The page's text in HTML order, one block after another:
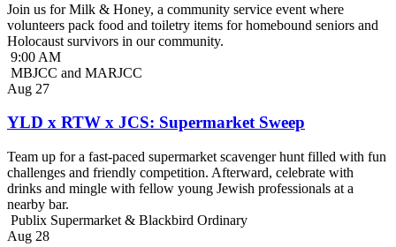
Join us for Milk & Honey, a community service event where
volunteers pack food and toiletry items for homebound seniors and
Holocaust survivors in our community.
9:00 AM
MBJCC and MARJCC
Aug 27
YLD x RTW x JCS: Supermarket Sweep
Team up for a fast-paced supermarket scavenger hunt filled with fun
challenges and friendly competition. Afterward, celebrate with
drinks and mingle with fellow young Jewish professionals at a
nearby bar.
Publix Supermarket & Blackbird Ordinary
Aug 28